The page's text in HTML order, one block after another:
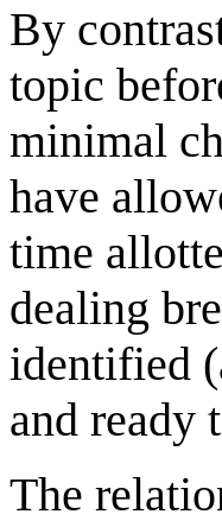
By
topic
minimal
have
time
dealing
identified
and ready
The